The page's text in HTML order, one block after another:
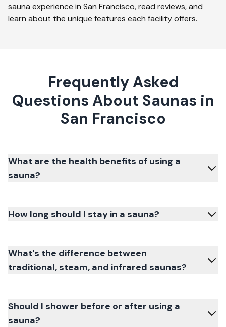
sauna experience in San Francisco, read reviews, and
learn about the unique features each facility offers.
Frequently Asked
Questions About Saunas in
San Francisco
What are the health benefits of using a
sauna?
How long should I stay in a sauna?
What's the difference between
traditional, steam, and infrared saunas?
Should I shower before or after using a
sauna?